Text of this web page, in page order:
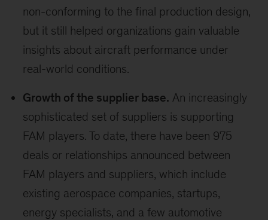
non-conforming to the final production design,
but it still helped organizations gain valuable
insights about aircraft performance under
real-world conditions.
Growth of the supplier base. An increasingly
sophisticated set of suppliers is supporting
FAM players. To date, there have been 975
deals or relationships announced between
FAM players and suppliers, which include
existing aerospace companies, startups,
energy specialists, and a few automotive